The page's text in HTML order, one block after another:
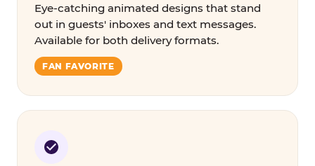
Eye-catching animated designs that stand
out in guests' inboxes and text messages.
Available for both delivery formats.
FAN FAVORITE